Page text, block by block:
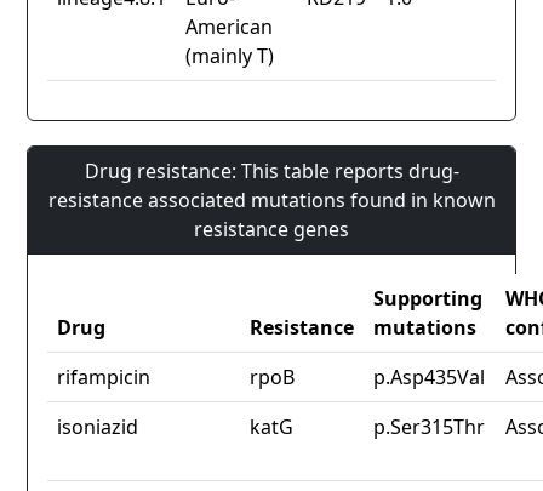
American
(mainly T)
Drug resistance: This table reports drug-
resistance associated mutations found in known
resistance genes
Drug Resistance
Supporting
mutations
rifampicin
rpoB p.Asp435Val
isoniazid
katG p.Ser315Thr